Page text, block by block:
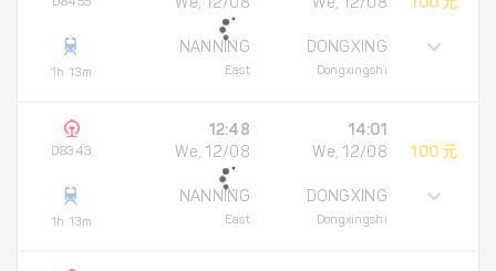
1h 13m
We, 12/08
NANNING
East
We, 12/08
DONGXING
Dongxingshi
100 元
D8343
1h 13m
12:48
We, 12/08
NANNING
East
14:01
We, 12/08
DONGXING
Dongxingshi
100 元